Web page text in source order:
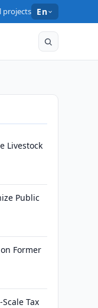
projects En
Livestock
Public
Former
Tax